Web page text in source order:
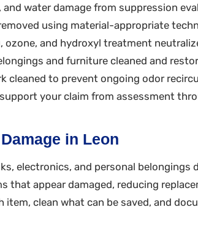
and water damage from suppression
using material-appropriate
ozone, and hydroxyl treatment
and furniture cleaned and
cleaned to prevent ongoing odor
your claim from assessment
in Leon
electronics, and personal belongings
that appear damaged, reducing
item, clean what can be saved, and